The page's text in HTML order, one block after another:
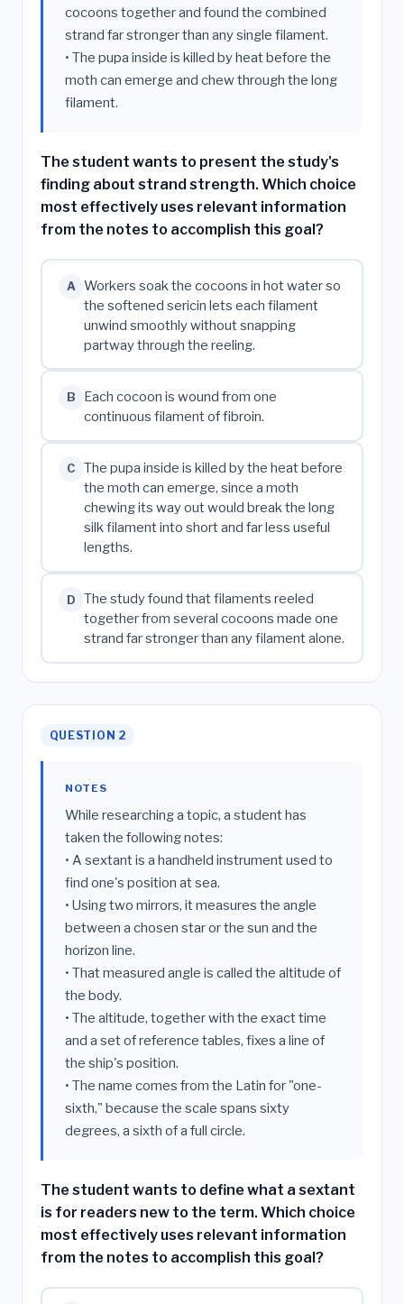
cocoons together and found the combined
strand far stronger than any single filament.
• The pupa inside is killed by heat before the
moth can emerge and chew through the long
filament.
The student wants to present the study's
finding about strand strength. Which choice
most effectively uses relevant information
from the notes to accomplish this goal?
A
Workers soak the cocoons in hot water so
the softened sericin lets each filament
unwind smoothly without snapping
partway through the reeling.
B
Each cocoon is wound from one
continuous filament of fibroin.
C
The pupa inside is killed by the heat before
the moth can emerge, since a moth
chewing its way out would break the long
silk filament into short and far less useful
lengths.
D
The study found that filaments reeled
together from several cocoons made one
strand far stronger than any filament alone.
QUESTION 2
NOTES
While researching a topic, a student has
taken the following notes:
• A sextant is a handheld instrument used to
find one's position at sea.
• Using two mirrors, it measures the angle
between a chosen star or the sun and the
horizon line.
• That measured angle is called the altitude of
the body.
• The altitude, together with the exact time
and a set of reference tables, fixes a line of
the ship's position.
• The name comes from the Latin for "one-
sixth," because the scale spans sixty
degrees, a sixth of a full circle.
The student wants to define what a sextant
is for readers new to the term. Which choice
most effectively uses relevant information
from the notes to accomplish this goal?